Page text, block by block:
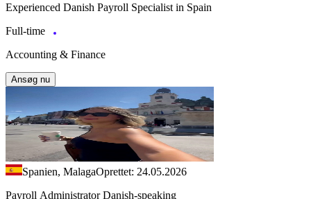
Experienced Danish Payroll Specialist in Spain
Full-time
Accounting & Finance
Ansøg nu
Spanien, MalagaOprettet: 24.05.2026
Payroll Administrator Danish-speaking